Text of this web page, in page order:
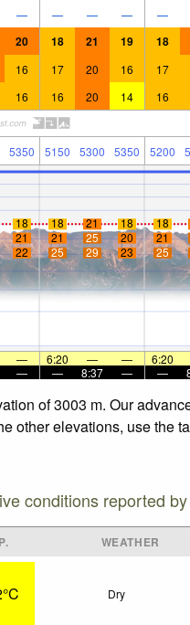
— — — — —
20 18 21 19 18
16 17 20 16 17
16 16 20 14 16
5350 5150 5300 5350 5200
18 18 21 18 18
21 21 25 20 21
22 25 29 23 25
— 6:20 — — 6:20
— — 8:37 — —
of 3003 m. Our
other elevations, use the
conditions reported
WEATHER
Dry